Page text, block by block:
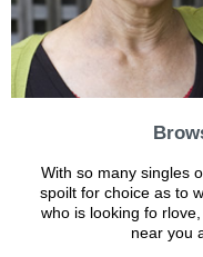
With so many singles
spoilt for choice as to
who is looking fo
near you